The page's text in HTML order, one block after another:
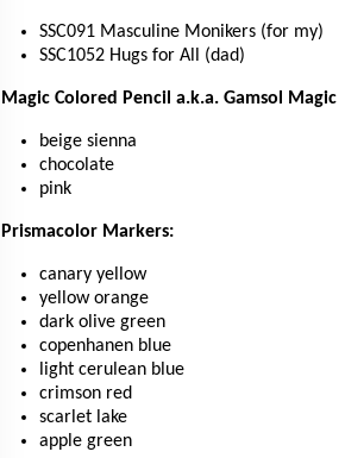
SSC091 Masculine Monikers (for my)
SSC1052 Hugs for All (dad)
Magic Colored Pencil a.k.a. Gamsol Magic
beige sienna
chocolate
pink
Prismacolor Markers:
canary yellow
yellow orange
dark olive green
copenhanen blue
light cerulean blue
crimson red
scarlet lake
apple green